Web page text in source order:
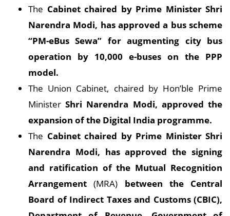
The Cabinet chaired by Prime Minister Shri
Narendra Modi, has approved a bus scheme
“PM-eBus Sewa” for augmenting city bus
operation by 10,000 e-buses on the PPP
model.
The Union Cabinet, chaired by Hon’ble Prime
MinisterShri Narendra Modi, approved the
expansion of the Digital India programme.
The Cabinet chaired by Prime Minister Shri
Narendra Modi, has approved the signing
and ratification of the Mutual Recognition
Arrangement (MRA) between the Central
Board of Indirect Taxes and Customs (CBIC),